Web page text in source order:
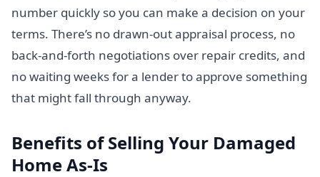
number quickly so you can make a decision on your
terms. There’s no drawn-out appraisal process, no
back-and-forth negotiations over repair credits, and
no waiting weeks for a lender to approve something
that might fall through anyway.
Benefits of Selling Your Damaged
Home As-Is